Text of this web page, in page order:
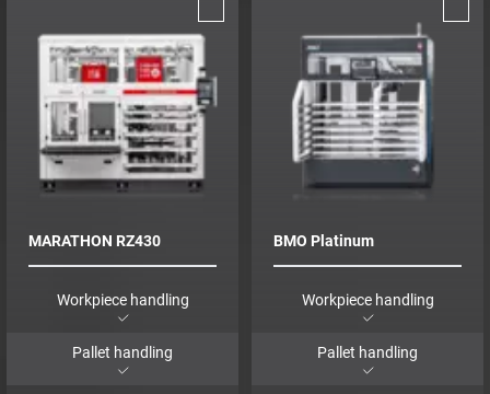
MARATHON RZ430
Workpiece handling
Pallet handling
BMO Platinum
Workpiece handling
Pallet handling